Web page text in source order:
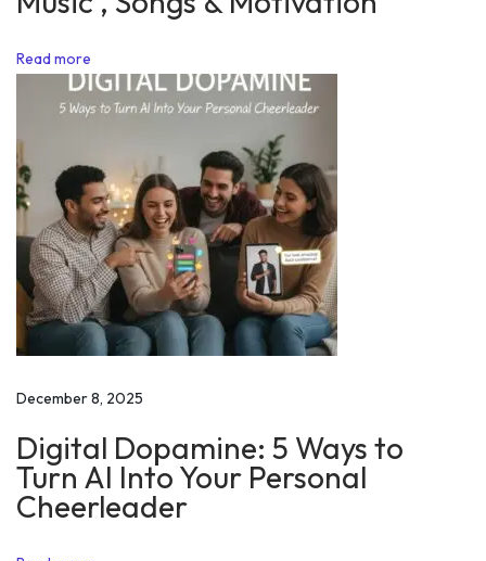
r
o
n
d
o
i
n
!
M
v
a
Read more
December 8, 2025
Digital Dopamine: 5 Ways to
Turn AI Into Your Personal
Cheerleader